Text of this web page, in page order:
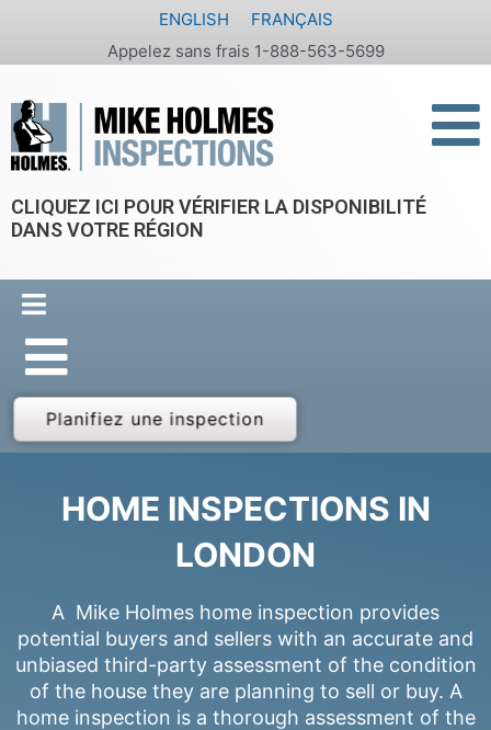
contenu
ENGLISH
FRANÇAIS
Appelez sans frais 1-888-563-5699
CLIQUEZ ICI POUR VÉRIFIER LA DISPONIBILITÉ
DANS VOTRE RÉGION
Planifiez une inspection
HOME INSPECTIONS IN
LONDON
A Mike Holmes home inspection provides
potential buyers and sellers with an accurate and
unbiased third-party assessment of the condition
of the house they are planning to sell or buy. A
home inspection is a thorough assessment of the